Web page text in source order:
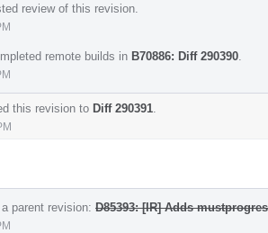
review of this revision.
remote builds in B70886: Diff 290390
this revision to Diff 290391
parent revision: D85393: [IR] Adds